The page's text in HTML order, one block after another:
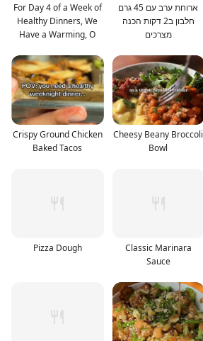
For Day 4 of a Week of
Healthy Dinners, We
Have a Warming, O
ארוחת ערב עם 45 גרם
חלבון ב2 דקות הכנה
מצרכים
Crispy Ground Chicken
Baked Tacos
Cheesy Beany Broccoli
Bowl
Pizza Dough
Classic Marinara
Sauce